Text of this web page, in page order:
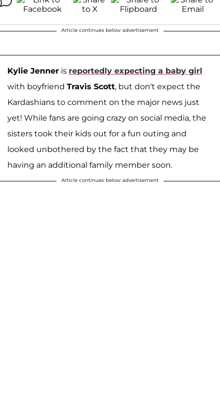
Article continues below advertisement
Kylie Jenner is reportedly expecting a baby girl
with boyfriend Travis Scott, but don't expect the
Kardashians to comment on the major news just
yet! While fans are going crazy on social media, the
sisters took their kids out for a fun outing and
looked unbothered by the fact that they may be
having an additional family member soon.
Article continues below advertisement